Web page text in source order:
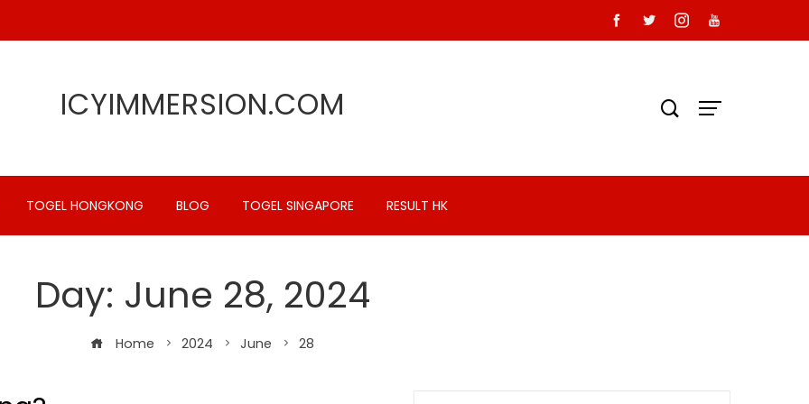
ICYIMMERSION.COM
TOGEL HONGKONG BLOG TOGEL SINGAPORE RESULT HK
Day: June 28, 2024
Home 2024 June 28